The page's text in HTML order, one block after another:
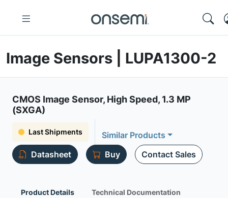
Image Sensors | LUPA1300-2
CMOS Image Sensor, High Speed, 1.3 MP
(SXGA)
Last Shipments
Similar Products
Datasheet
Buy Contact Sales
Product Details Technical Documentation